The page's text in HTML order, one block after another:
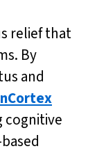
relief that
By
and
cognitive